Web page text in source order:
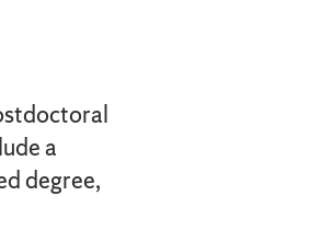
a
degree,